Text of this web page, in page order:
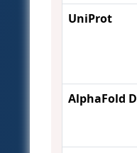
UniProt
AlphaFold